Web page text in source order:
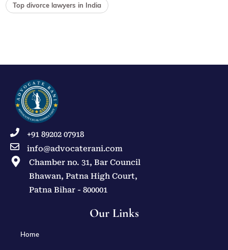
Top divorce lawyers in India
+91 89202 07918
info@advocaterani.com
Chamber no. 31, Bar Council
Bhawan, Patna High Court,
Patna Bihar - 800001
Our Links
Home